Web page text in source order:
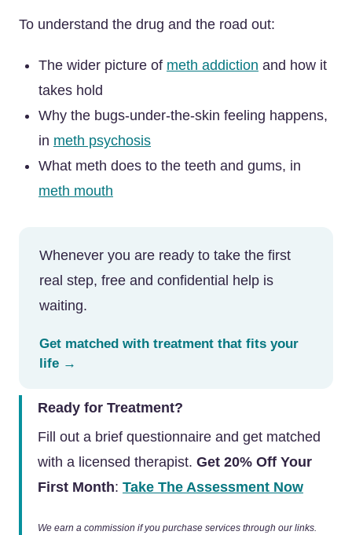
To understand the drug and the road out:
The wider picture of meth addiction and how it
takes hold
Why the bugs-under-the-skin feeling happens,
in meth psychosis
What meth does to the teeth and gums, in
meth mouth
Whenever you are ready to take the first
real step, free and confidential help is
waiting.
Get matched with treatment that fits your
life →
Ready for Treatment?
Fill out a brief questionnaire and get matched
with a licensed therapist. Get 20% Off Your
First Month: Take The Assessment Now
We earn a commission if you purchase services through our links.